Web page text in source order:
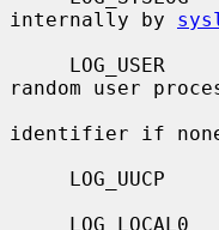
internally by
random user
identifier if